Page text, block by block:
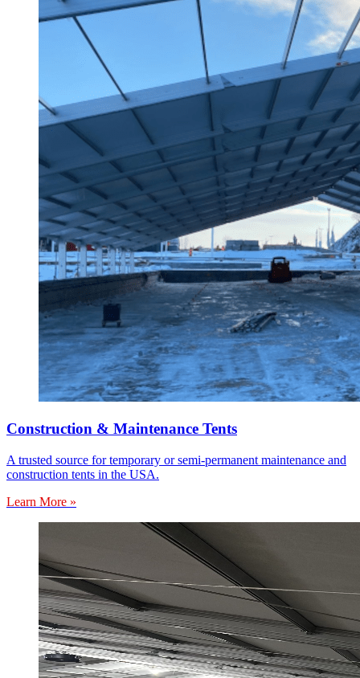
Construction & Maintenance Tents
A trusted source for temporary or semi-permanent maintenance and
construction tents in the USA.
Learn More »